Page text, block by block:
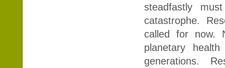
steadfastly
catastrophe.
called for now.
planetary
generations.